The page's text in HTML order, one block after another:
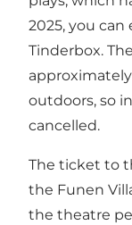
2025, you
Tinderbox.
outdoors, so
cancelled.
The ticket to
the Funen
the theatre